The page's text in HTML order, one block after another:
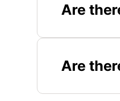
Are
Are